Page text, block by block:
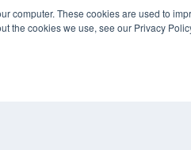
computer. These cookies are used to
the cookies we use, see our Privacy
Media Solutions